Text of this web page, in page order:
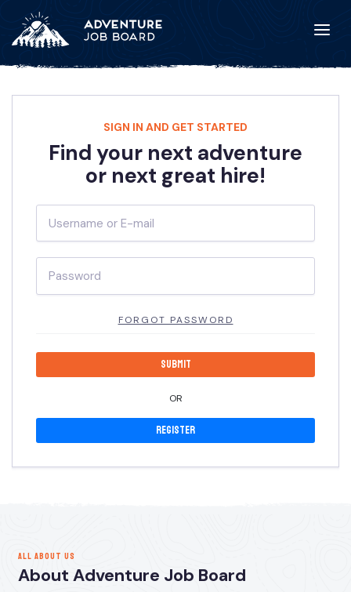
SIGN IN AND GET STARTED
Find your next adventure
or next great hire!
FORGOT PASSWORD
OR
Register
ALL ABOUT US
About Adventure Job Board